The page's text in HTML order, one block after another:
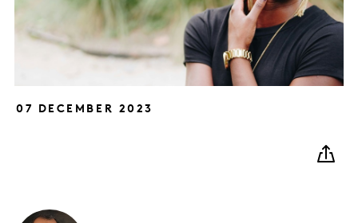
07 DECEMBER 2023